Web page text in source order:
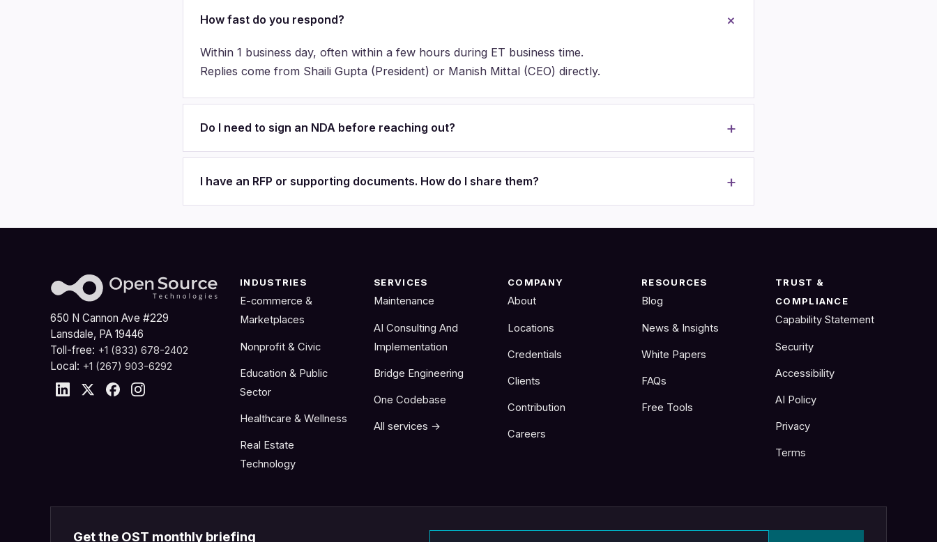
How fast do you respond?
Within 1 business day, often within a few hours during ET business time.
Replies come from Shaili Gupta (President) or Manish Mittal (CEO) directly.
Do I need to sign an NDA before reaching out?
I have an RFP or supporting documents. How do I share them?
650 N Cannon Ave #229
Lansdale, PA 19446
Toll-free: +1 (833) 678-2402
Local: +1 (267) 903-6292
INDUSTRIES
E-commerce &
Marketplaces
Nonprofit & Civic
Education & Public
Sector
Healthcare & Wellness
Real Estate
Technology
SERVICES
Maintenance
AI Consulting And
Implementation
Bridge Engineering
One Codebase
All services →
COMPANY
About
Locations
Credentials
Clients
Contribution
Careers
RESOURCES
Blog
News & Insights
White Papers
FAQs
Free Tools
TRUST &
COMPLIANCE
Capability Statement
Security
Accessibility
AI Policy
Privacy
Terms
Get the OST monthly briefing